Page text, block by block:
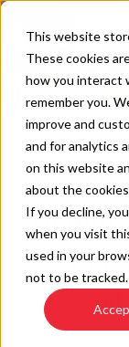
This website
These cookies
how you interact
remember you.
improve and
and for analytics
on this website
about the
If you decline,
when you visit
used in your
not to be tracked.
Skip
content
POV
Health
It’s
Estimated